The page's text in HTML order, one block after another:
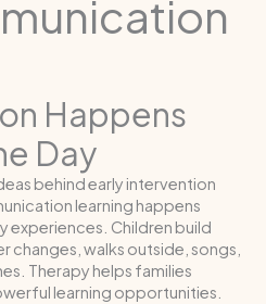
Happens
Day
behind early intervention
learning happens
experiences. Children build
changes, walks outside, songs,
Therapy helps families
learning opportunities.